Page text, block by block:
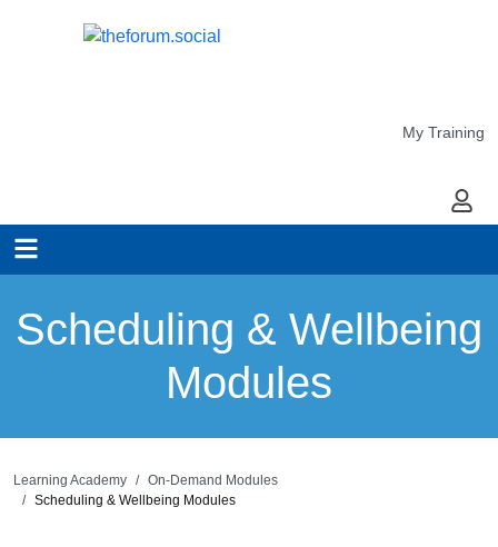
My Training
My
Scheduling & Wellbeing
Modules
Learning Academy
On-Demand Modules
Scheduling & Wellbeing Modules